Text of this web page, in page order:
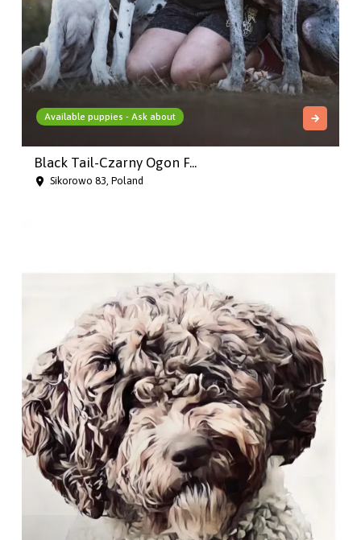
Available puppies - Ask about
Black Tail-Czarny Ogon F...
Sikorowo 83, Poland